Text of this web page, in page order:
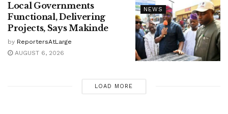
NEWS
Local Governments
Functional, Delivering
Projects, Says Makinde
by ReportersAtLarge
AUGUST 6, 2026
LOAD MORE